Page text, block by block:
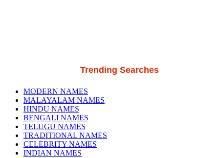
Trending Searches
MODERN NAMES
MALAYALAM NAMES
HINDU NAMES
BENGALI NAMES
TELUGU NAMES
TRADITIONAL NAMES
CELEBRITY NAMES
INDIAN NAMES